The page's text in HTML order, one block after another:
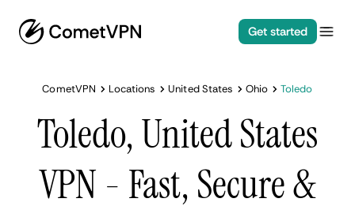
Get started
CometVPN Locations United States Ohio Toledo
Toledo, United States
VPN - Fast, Secure &